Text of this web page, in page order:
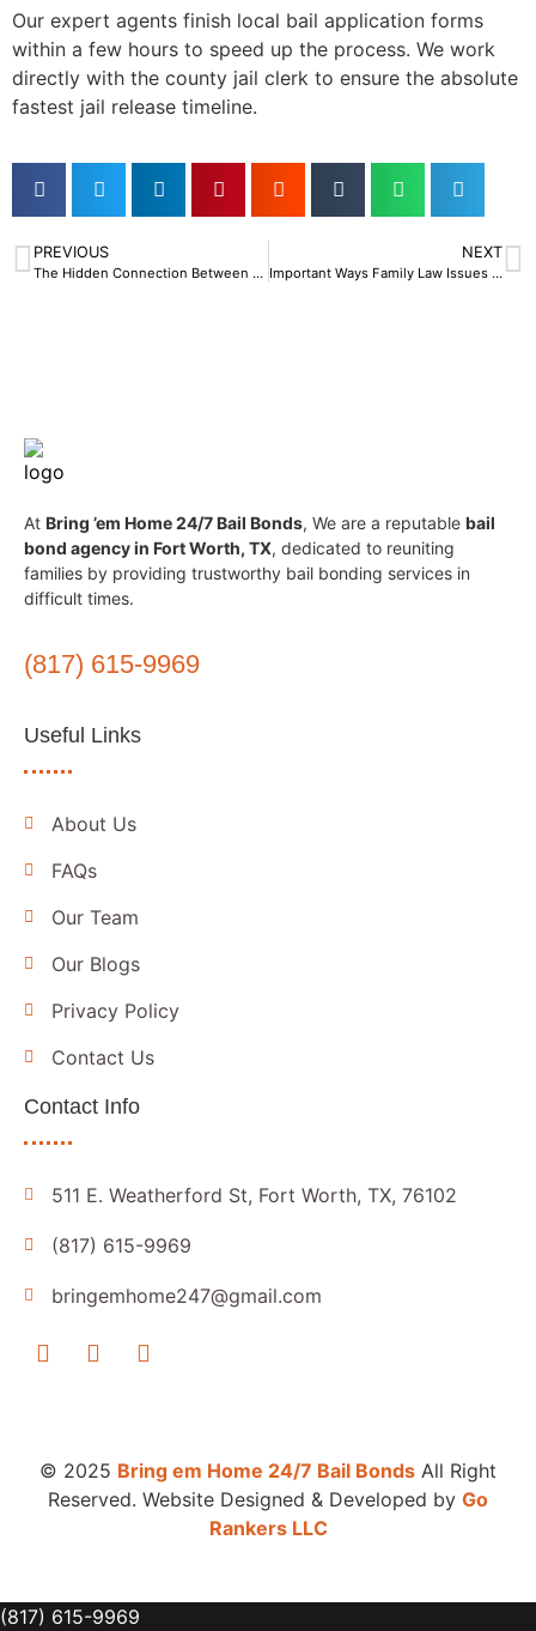
Our expert agents finish local bail application forms
within a few hours to speed up the process. We work
directly with the county jail clerk to ensure the absolute
fastest jail release timeline.
PREVIOUS
The Hidden Connection Between an Estate Planning Lawyer and Bail Bonds
NEXT
Important Ways Family Law Issues Can Impact the Need for Bail Bonds
At Bring ’em Home 24/7 Bail Bonds, We are a reputable bail
bond agency in Fort Worth, TX, dedicated to reuniting
families by providing trustworthy bail bonding services in
difficult times.
(817) 615-9969
Useful Links
About Us
FAQs
Our Team
Our Blogs
Privacy Policy
Contact Us
Contact Info
511 E. Weatherford St, Fort Worth, TX, 76102
(817) 615-9969
bringemhome247@gmail.com
© 2025 Bring em Home 24/7 Bail Bonds All Right
Reserved. Website Designed & Developed by Go
Rankers LLC
(817) 615-9969